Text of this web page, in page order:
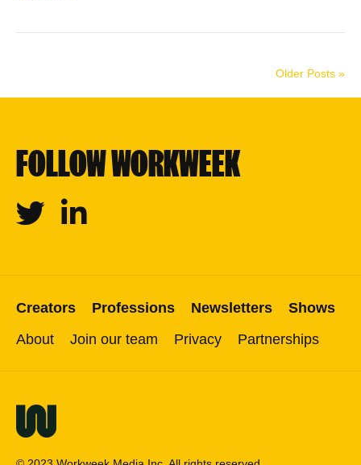
Older Posts »
FOLLOW WORKWEEK
Twitter Linkedin
Creators Professions Newsletters
Shows
About
Join our team Privacy Partnerships